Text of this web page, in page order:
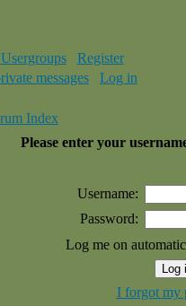
Usergroups
Register
messages Log in
Index
Please enter your
Username:
Password:
Log me on
I forgot my